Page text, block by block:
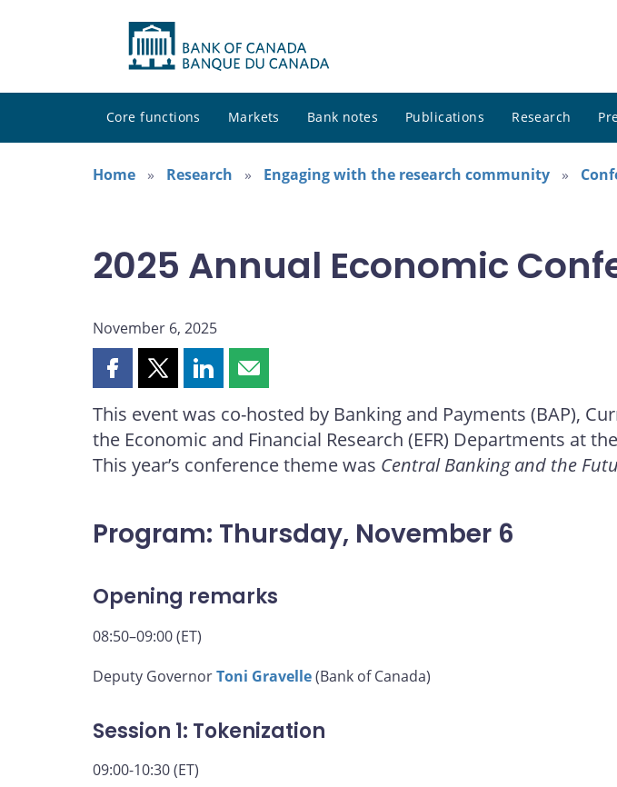
Core functions Markets Bank notes Publications Research
Home
Research Engaging with the research community
2025 Annual Economic
November 6, 2025
Share
page
on
Facebook
Share
page
on
X
Share
page
on
LinkedIn
Share
page
by
email
This event was co-hosted by Banking and Payments (BAP),
the Economic and Financial Research (EFR) Departments at
This year’s conference theme was Central Banking and the
Program: Thursday, November 6
Opening remarks
08:50–09:00 (ET)
Deputy GovernorToni Gravelle(Bank of Canada)
Session 1: Tokenization
09:00-10:30 (ET)